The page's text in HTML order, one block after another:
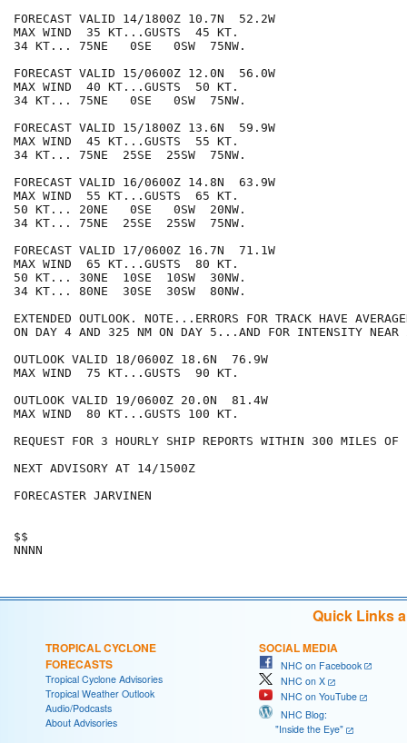
FORECAST VALID 14/1800Z 10.7N  52.2W
MAX WIND  35 KT...GUSTS  45 KT.
34 KT... 75NE   0SE   0SW  75NW.
FORECAST VALID 15/0600Z 12.0N  56.0W
MAX WIND  40 KT...GUSTS  50 KT.
34 KT... 75NE   0SE   0SW  75NW.
FORECAST VALID 15/1800Z 13.6N  59.9W
MAX WIND  45 KT...GUSTS  55 KT.
34 KT... 75NE  25SE  25SW  75NW.
FORECAST VALID 16/0600Z 14.8N  63.9W
MAX WIND  55 KT...GUSTS  65 KT.
50 KT... 20NE   0SE   0SW  20NW.
34 KT... 75NE  25SE  25SW  75NW.
FORECAST VALID 17/0600Z 16.7N  71.1W
MAX WIND  65 KT...GUSTS  80 KT.
50 KT... 30NE  10SE  10SW  30NW.
34 KT... 80NE  30SE  30SW  80NW.
EXTENDED OUTLOOK. NOTE...ERRORS FOR TRACK HAVE
ON DAY 4 AND 325 NM ON DAY 5...AND FOR INTENSITY NEAR
OUTLOOK VALID 18/0600Z 18.6N  76.9W
MAX WIND  75 KT...GUSTS  90 KT.
OUTLOOK VALID 19/0600Z 20.0N  81.4W
MAX WIND  80 KT...GUSTS 100 KT.
REQUEST FOR 3 HOURLY SHIP REPORTS WITHIN 300 MILES
NEXT ADVISORY AT 14/1500Z
FORECASTER JARVINEN
$$
Quick Links
TROPICAL CYCLONE
FORECASTS
Tropical Cyclone Advisories
Tropical Weather Outlook
Audio/Podcasts
About Advisories
SOCIAL MEDIA
NHC on Facebook
NHC on X
NHC on YouTube
NHC Blog:
"Inside the Eye"